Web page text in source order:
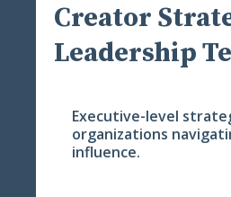
Creator
Leadership
Executive-level
organizations
influence.